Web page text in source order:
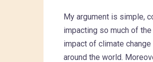
My argument is simple,
impacting so much of
impact of climate
around the world.